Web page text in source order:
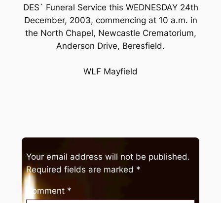
DES` Funeral Service this WEDNESDAY 24th
December, 2003, commencing at 10 a.m. in
the North Chapel, Newcastle Crematorium,
Anderson Drive, Beresfield.
WLF Mayfield
Your email address will not be published.
Required fields are marked *
Comment *